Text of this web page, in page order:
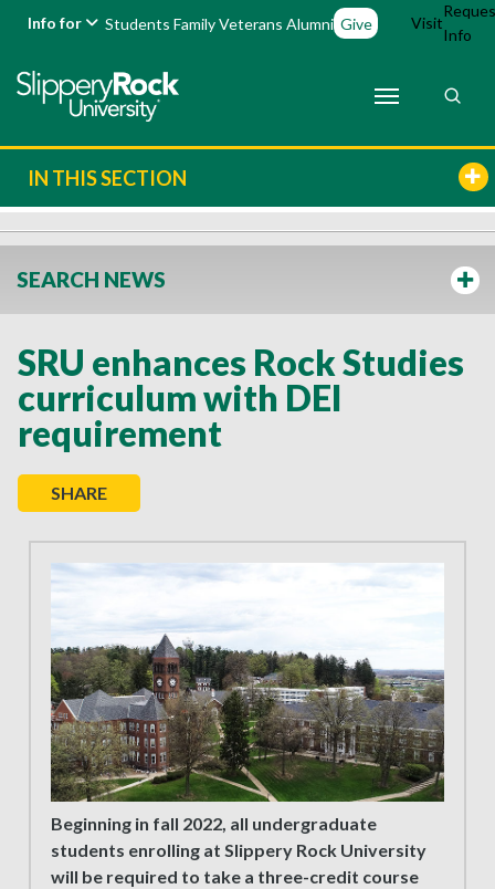
Info for Students FamilyVeterans Alumni Give Visit
Info
IN THIS SECTION
SEARCH NEWS
SRU enhances Rock Studies
curriculum with DEI
requirement
SHARE
Beginning in fall 2022, all undergraduate
students enrolling at Slippery Rock University
will be required to take a three-credit course